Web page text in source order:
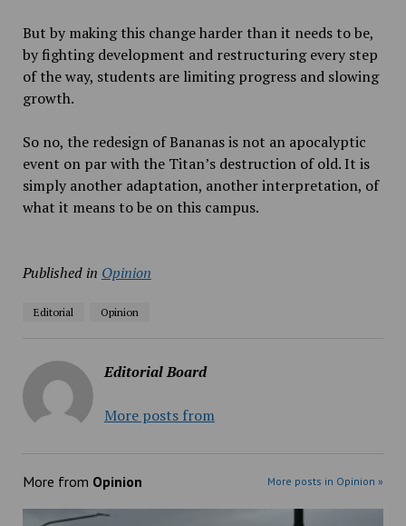
But by making this change harder than it needs to be,
by fighting development and restructuring every step
of the way, students are limiting progress and slowing
growth.
So no, the redesign of Bananas is not an apocalyptic
event on par with the Titan’s destruction of old. It is
simply another adaptation, another interpretation, of
what it means to be on this campus.
Published in Opinion
Editorial Opinion
Editorial Board
More posts from
More from Opinion More posts in Opinion »